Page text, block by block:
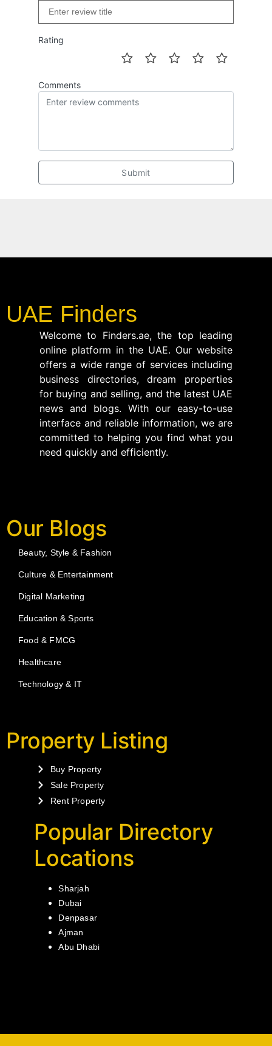
Rating
Comments
Submit
UAE Finders
Welcome to Finders.ae, the top leading
online platform in the UAE. Our website
offers a wide range of services including
business directories, dream properties
for buying and selling, and the latest UAE
news and blogs. With our easy-to-use
interface and reliable information, we are
committed to helping you find what you
need quickly and efficiently.
Our Blogs
Beauty, Style & Fashion
Culture & Entertainment
Digital Marketing
Education & Sports
Food & FMCG
Healthcare
Technology & IT
Property Listing
Buy Property
Sale Property
Rent Property
Popular Directory
Locations
Sharjah
Dubai
Denpasar
Ajman
Abu Dhabi